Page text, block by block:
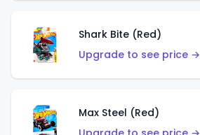
Shark Bite (Red)
Upgrade to see price →
Max Steel (Red)